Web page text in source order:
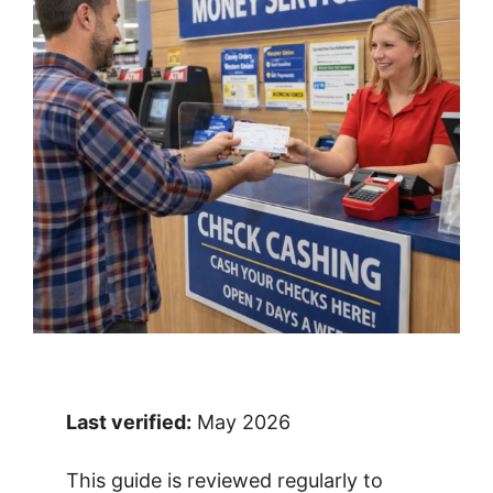
Last verified: May 2026
This guide is reviewed regularly to